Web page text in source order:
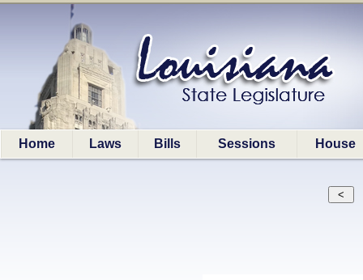
Home Laws Bills Sessions House